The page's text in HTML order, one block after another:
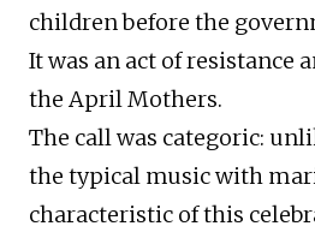
children before the
It was an act of resistance
the April Mothers.
The call was categoric:
the typical music with
characteristic of this